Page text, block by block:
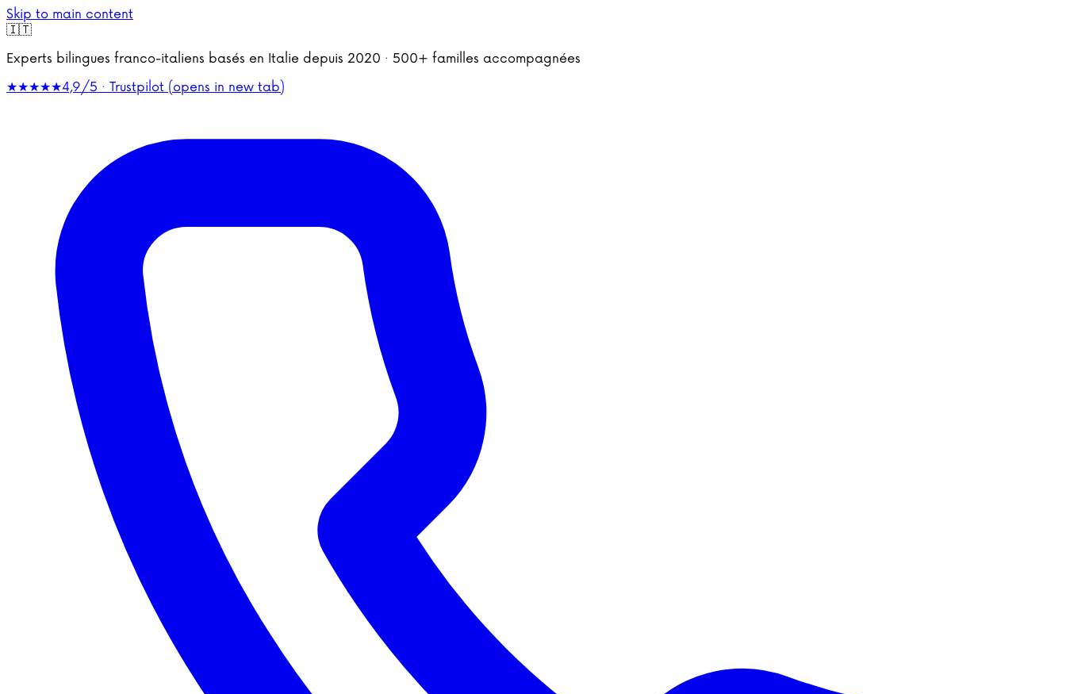
Skip to main content
🇮🇹
Experts bilingues franco-italiens basés en Italie depuis 2020 · 500+ familles accompagnées
★★★★★4,9/5 · Trustpilot (opens in new tab)